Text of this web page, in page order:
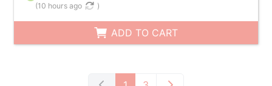
(10 hours ago )
ADD TO CART